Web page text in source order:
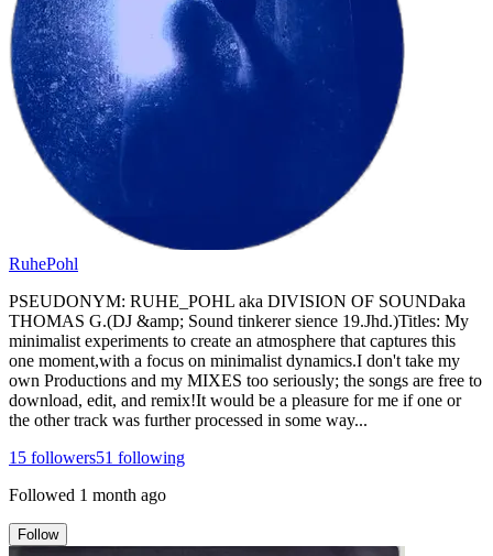
RuhePohl
PSEUDONYM: RUHE_POHL aka DIVISION OF SOUNDaka
THOMAS G.(DJ &amp; Sound tinkerer sience 19.Jhd.)Titles: My
minimalist experiments to create an atmosphere that captures this
one moment,with a focus on minimalist dynamics.I don't take my
own Productions and my MIXES too seriously; the songs are free to
download, edit, and remix!It would be a pleasure for me if one or
the other track was further processed in some way...
15 followers51 following
Followed 1 month ago
Follow